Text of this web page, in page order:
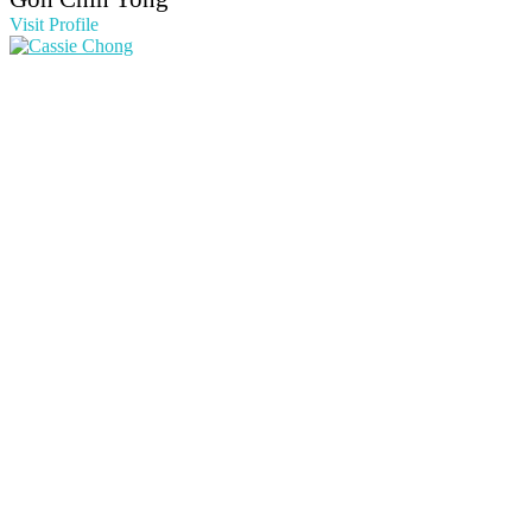
Visit Profile